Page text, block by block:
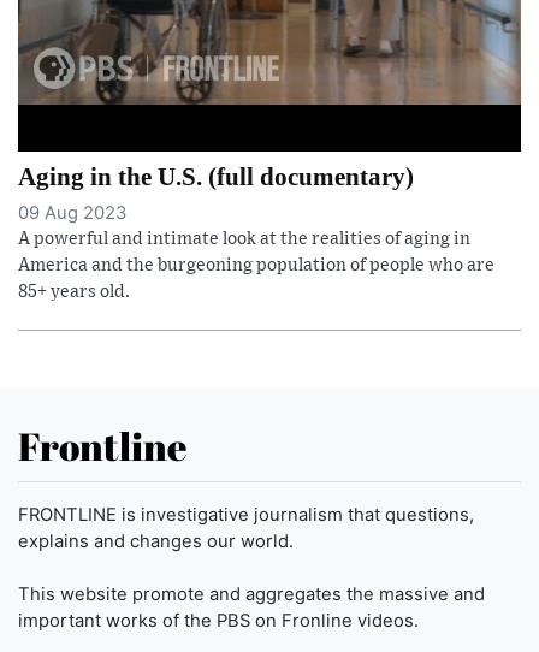
Aging in the U.S. (full documentary)
09 Aug 2023
A powerful and intimate look at the realities of aging in
America and the burgeoning population of people who are
85+ years old.
Frontline
FRONTLINE is investigative journalism that questions,
explains and changes our world.
This website promote and aggregates the massive and
important works of the PBS on Fronline videos.